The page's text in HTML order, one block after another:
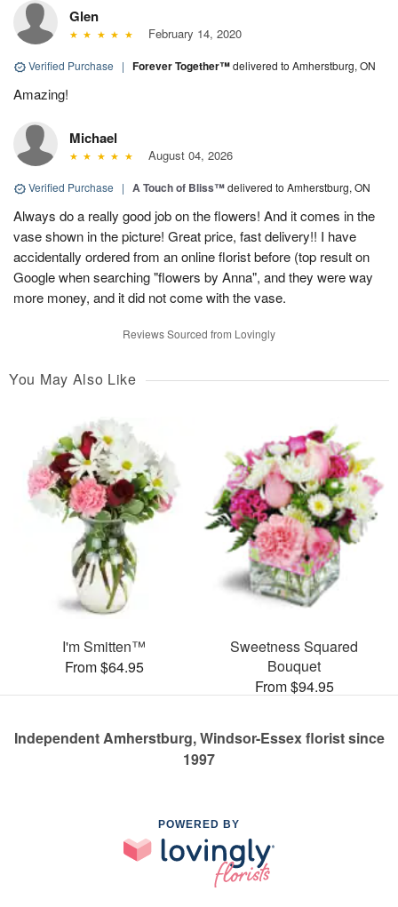
Glen
February 14, 2020
Verified Purchase | Forever Together™delivered to Amherstburg, ON
Amazing!
Michael
August 04, 2026
Verified Purchase | A Touch of Bliss™delivered to Amherstburg, ON
Always do a really good job on the flowers! And it comes in the
vase shown in the picture! Great price, fast delivery!! I have
accidentally ordered from an online florist before (top result on
Google when searching "flowers by Anna", and they were way
more money, and it did not come with the vase.
Reviews Sourced from Lovingly
You May Also Like
I'm Smitten™
From $64.95
Sweetness Squared
Bouquet
From $94.95
Independent Amherstburg, Windsor-Essex florist since
1997
POWERED BY